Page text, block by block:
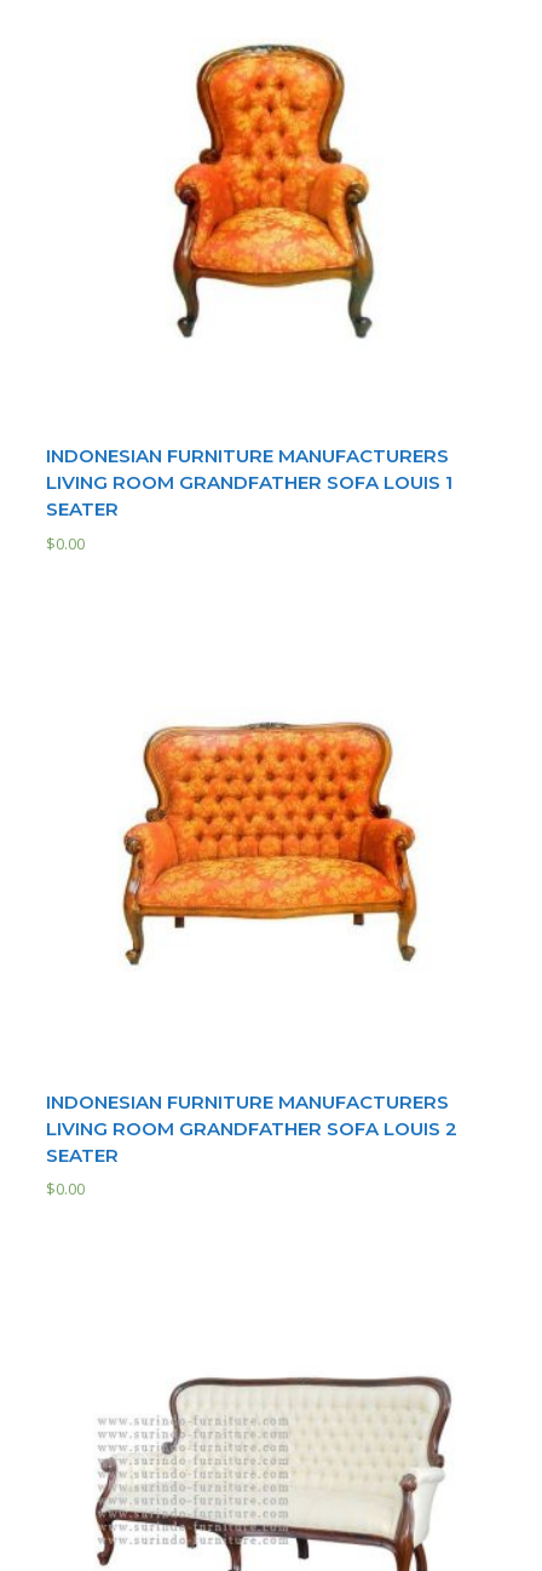
INDONESIAN FURNITURE MANUFACTURERS
LIVING ROOM GRANDFATHER SOFA LOUIS 1
SEATER
$0.00
INDONESIAN FURNITURE MANUFACTURERS
LIVING ROOM GRANDFATHER SOFA LOUIS 2
SEATER
$0.00